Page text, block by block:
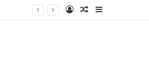
Log InRandom Article
Sidebar